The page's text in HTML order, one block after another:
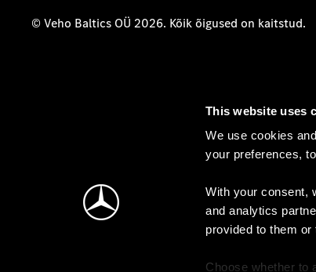
This website uses
We use cookies
your preferences,
With your consent,
and analytics
provided to them
Choose whether to
© Veho Baltics OÜ 2026. Kõik õigused on kaitstud.